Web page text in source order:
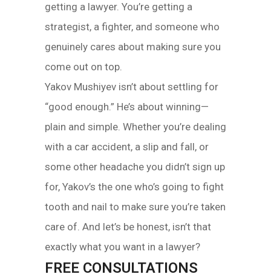
getting a lawyer. You’re getting a
strategist, a fighter, and someone who
genuinely cares about making sure you
come out on top.
Yakov Mushiyev isn’t about settling for
“good enough.” He’s about winning—
plain and simple. Whether you’re dealing
with a car accident, a slip and fall, or
some other headache you didn’t sign up
for, Yakov’s the one who’s going to fight
tooth and nail to make sure you’re taken
care of. And let’s be honest, isn’t that
exactly what you want in a lawyer?
FREE CONSULTATIONS